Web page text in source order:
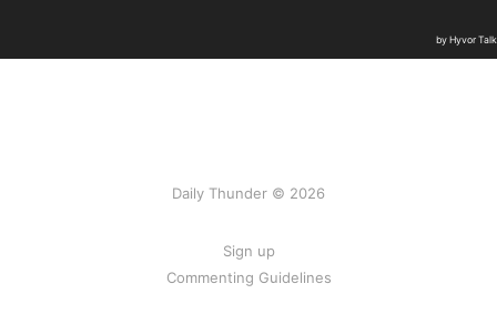
Daily Thunder © 2026
Sign up
Commenting Guidelines